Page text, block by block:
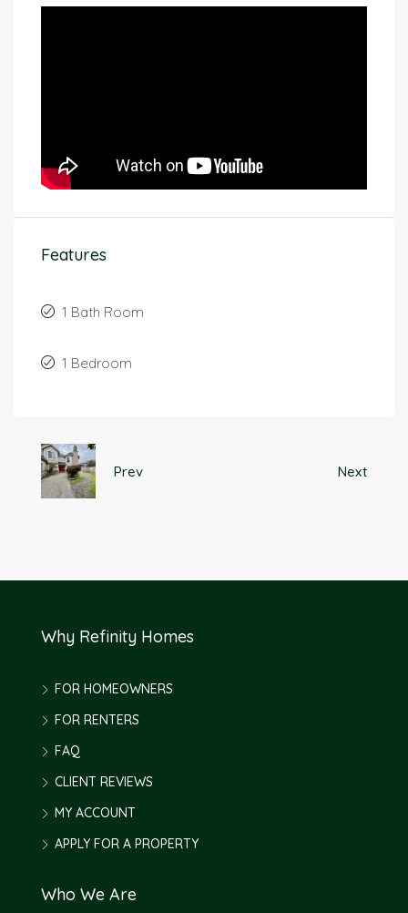
Features
1 Bath Room
1 Bedroom
Prev Next
Why Refinity Homes
FOR HOMEOWNERS
FOR RENTERS
FAQ
CLIENT REVIEWS
MY ACCOUNT
APPLY FOR A PROPERTY
Who We Are